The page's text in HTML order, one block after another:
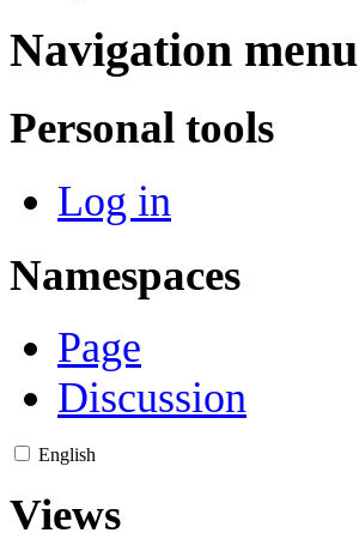
Navigation menu
Personal tools
Log in
Namespaces
Page
Discussion
English
Views